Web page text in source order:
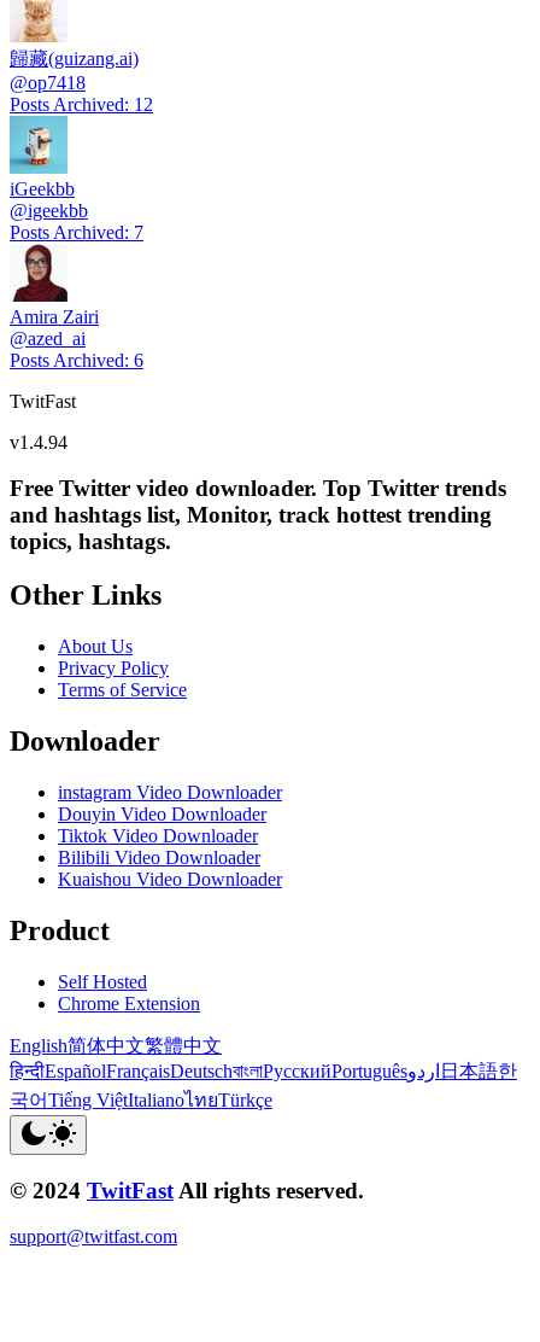
歸藏(guizang.ai)
@op7418
Posts Archived: 12
iGeekbb
@igeekbb
Posts Archived: 7
Amira Zairi
@azed_ai
Posts Archived: 6
TwitFast
v1.4.94
Free Twitter video downloader. Top Twitter trends
and hashtags list, Monitor, track hottest trending
topics, hashtags.
Other Links
About Us
Privacy Policy
Terms of Service
Downloader
instagram Video Downloader
Douyin Video Downloader
Tiktok Video Downloader
Bilibili Video Downloader
Kuaishou Video Downloader
Product
Self Hosted
Chrome Extension
English简体中文繁體中文
हिन्दीEspañolFrançaisDeutschবাংলাРусскийPortuguêsاردو 日本語한
국어Tiếng ViệtItalianoไทยTürkçe
© 2024 TwitFast All rights reserved.
support@twitfast.com